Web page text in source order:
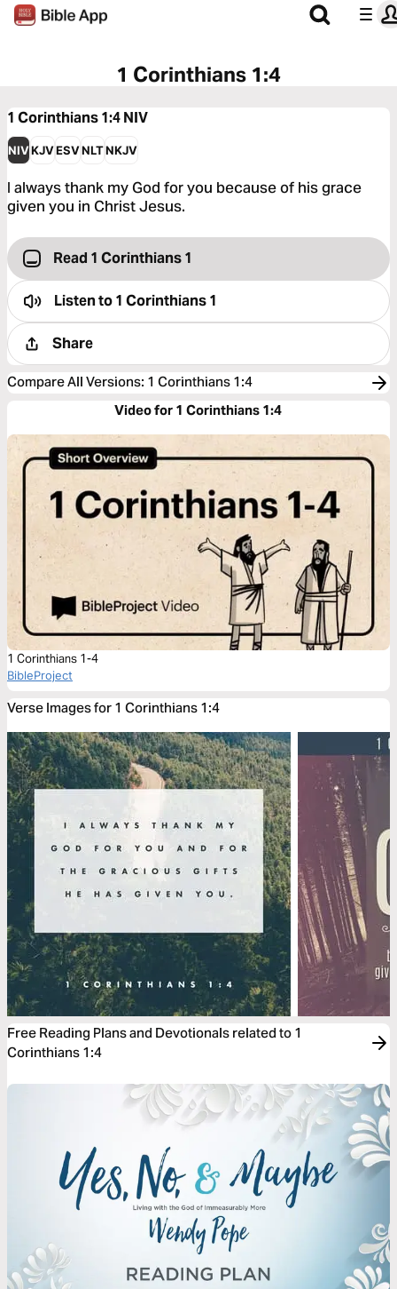
1 Corinthians 1:4
1 Corinthians 1:4NIV
NIVKJVESVNLTNKJV
I always thank my God for you because of his grace
given you in Christ Jesus.
Read 1 Corinthians 1
Listen to1 Corinthians 1
Share
Compare All Versions: 1 Corinthians 1:4
Video for 1 Corinthians 1:4
1 Corinthians 1-4
BibleProject
Verse Images for 1 Corinthians 1:4
Free Reading Plans and Devotionals related to 1
Corinthians 1:4